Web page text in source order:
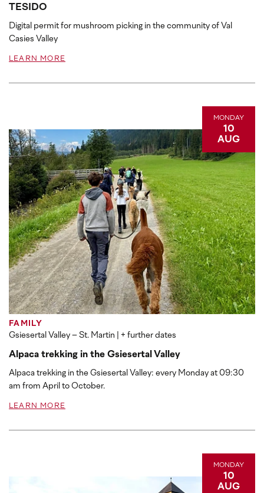
TESIDO
Digital permit for mushroom picking in the community of Val
Casies Valley
LEARN MORE
MONDAY
10
AUG
FAMILY
Gsiesertal Valley – St. Martin | + further dates
Alpaca trekking in the Gsiesertal Valley
Alpaca trekking in the Gsiesertal Valley: every Monday at 09:30
am from April to October.
LEARN MORE
MONDAY
10
AUG